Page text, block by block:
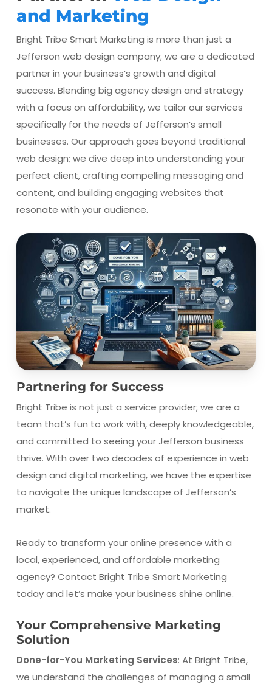
and Marketing
Bright Tribe Smart Marketing is more than just a
Jefferson web design company; we are a dedicated
partner in your business’s growth and digital
success. Blending big agency design and strategy
with a focus on affordability, we tailor our services
specifically for the needs of Jefferson’s small
businesses. Our approach goes beyond traditional
web design; we dive deep into understanding your
perfect client, crafting compelling messaging and
content, and building engaging websites that
resonate with your audience.
Partnering for Success
Bright Tribe is not just a service provider; we are a
team that’s fun to work with, deeply knowledgeable,
and committed to seeing your Jefferson business
thrive. With over two decades of experience in web
design and digital marketing, we have the expertise
to navigate the unique landscape of Jefferson’s
market.
Ready to transform your online presence with a
local, experienced, and affordable marketing
agency? Contact Bright Tribe Smart Marketing
today and let’s make your business shine online.
Your Comprehensive Marketing
Solution
Done-for-You Marketing Services: At Bright Tribe,
we understand the challenges of managing a small